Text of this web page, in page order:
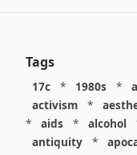
Tags
17c * 1980s *
activism
*
*
aids * alcohol
antiquity
*